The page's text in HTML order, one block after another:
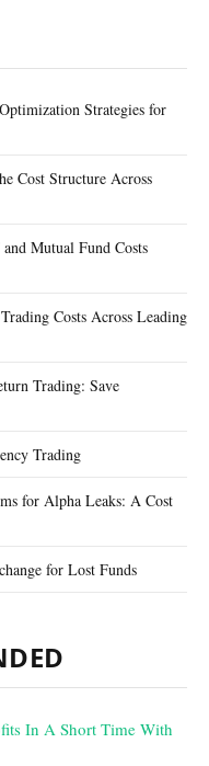
Strategies for
Cost Structure Across
Mutual Fund Costs
Costs Across Leading
Trading: Save
Trading
for Alpha Leaks: A Cost
for Lost Funds